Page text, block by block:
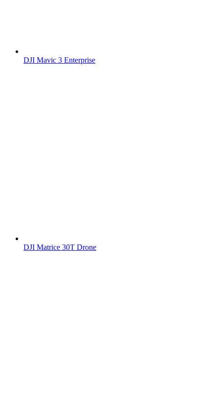
DJI Mavic 3 Enterprise
DJI Matrice 30T Drone